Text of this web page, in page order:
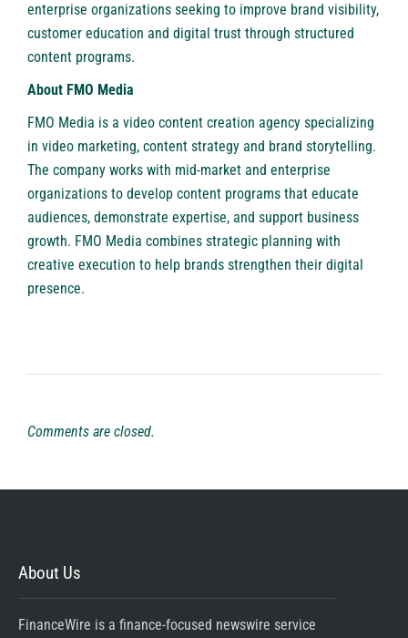
enterprise organizations seeking to improve brand visibility,
customer education and digital trust through structured
content programs.
About FMO Media
FMO Media is a video content creation agency specializing
in video marketing, content strategy and brand storytelling.
The company works with mid-market and enterprise
organizations to develop content programs that educate
audiences, demonstrate expertise, and support business
growth. FMO Media combines strategic planning with
creative execution to help brands strengthen their digital
presence.
Comments are closed.
About Us
FinanceWire is a finance-focused newswire service